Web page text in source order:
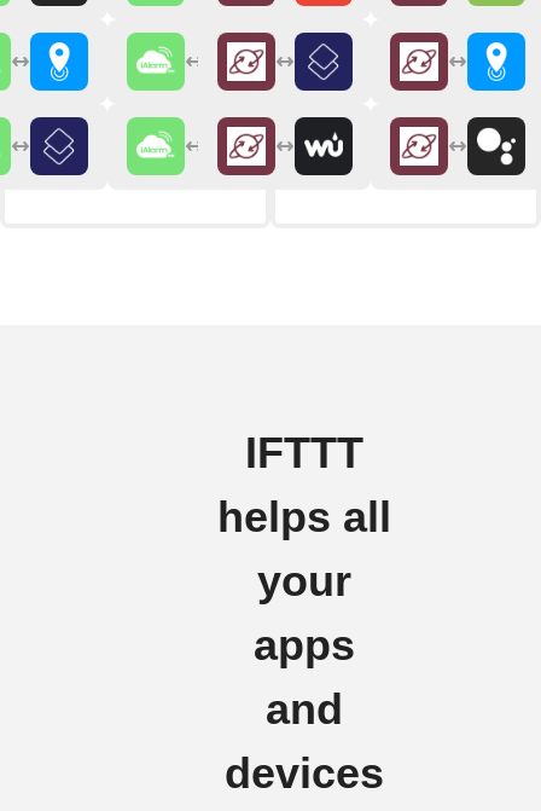
IFTTT
helps all
your
apps
and
devices